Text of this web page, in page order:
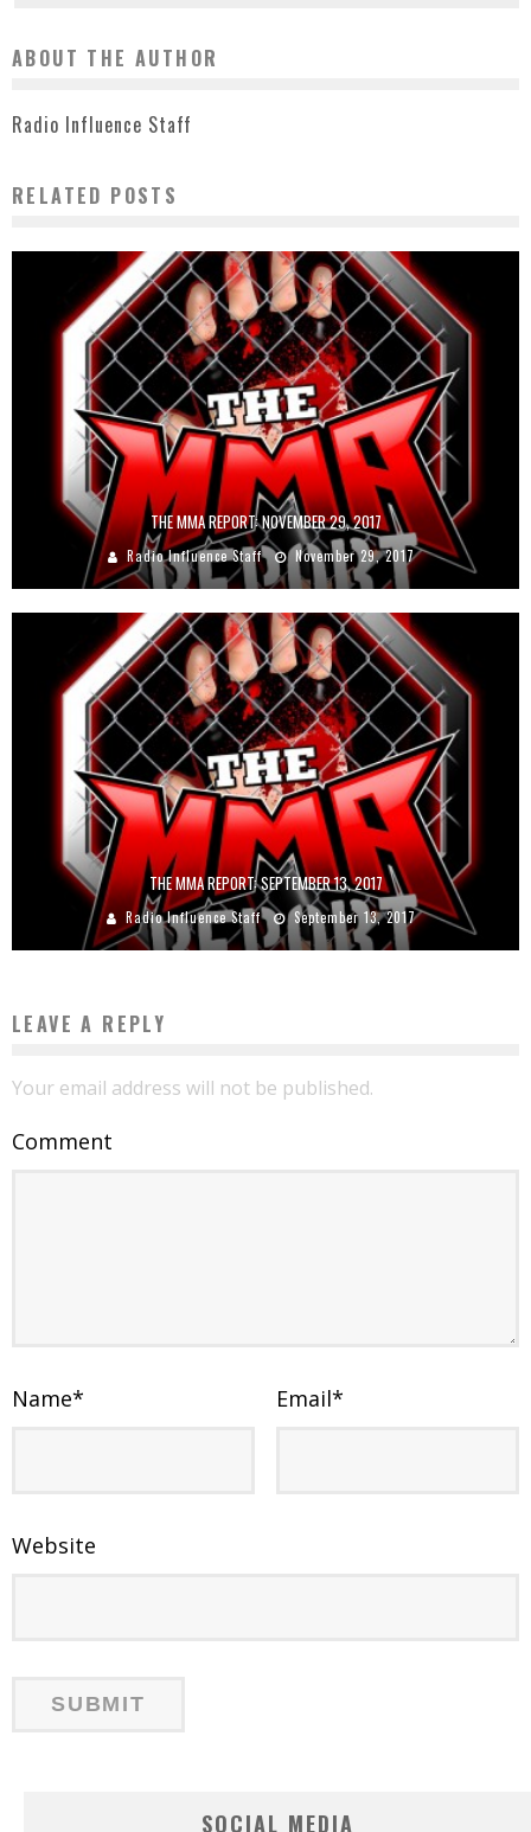
ABOUT THE AUTHOR
Radio Influence Staff
RELATED POSTS
THE MMA REPORT: NOVEMBER 29, 2017
Radio Influence Staff November 29, 2017
THE MMA REPORT: SEPTEMBER 13, 2017
Radio Influence Staff September 13, 2017
LEAVE A REPLY
Your email address will not be published.
Comment
Name* Email*
Website
SOCIAL MEDIA